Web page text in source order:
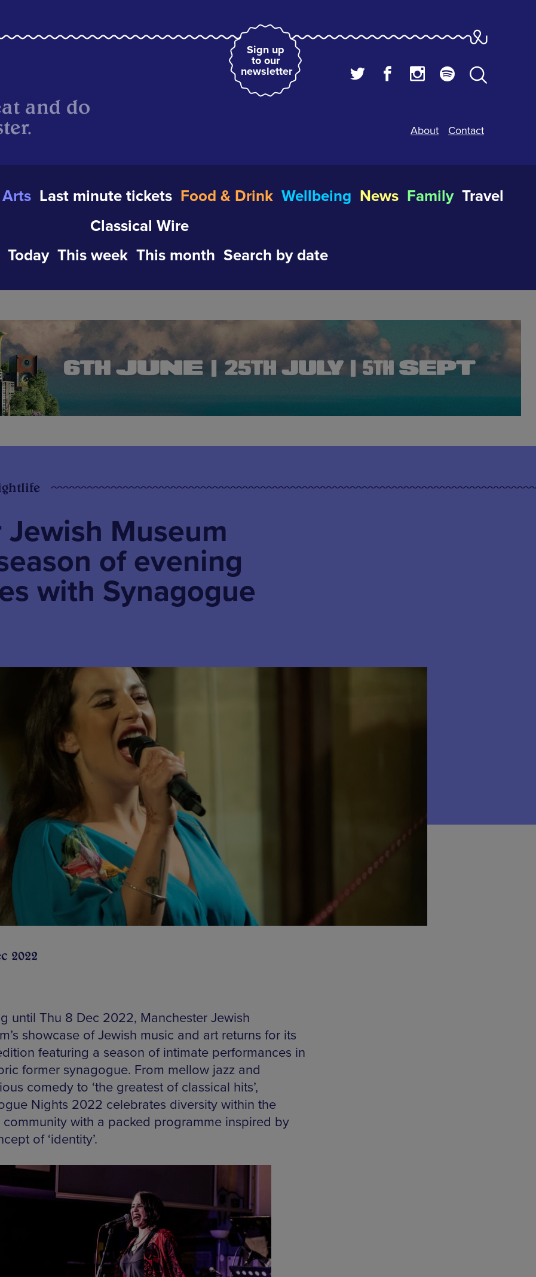
Sign up
to our
newsletter
and do
About Contact
Arts Last minute tickets Food & Drink Wellbeing News Family Travel
Classical Wire
Today This week This month Search by date
Museum
of evening
with Synagogue
2022
until Thu 8 Dec 2022, Manchester Jewish
showcase of Jewish music and art returns for its
featuring a season of intimate performances in
former synagogue. From mellow jazz and
comedy to ‘the greatest of classical hits’,
Nights 2022 celebrates diversity within the
community with a packed programme inspired by
of ‘identity’.